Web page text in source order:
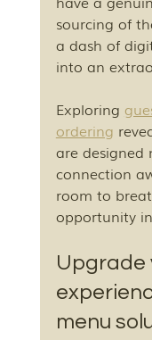
sourcing of
a dash of
into an
Exploring
ordering
are
connection
room to
opportunity
Upgrade
menu